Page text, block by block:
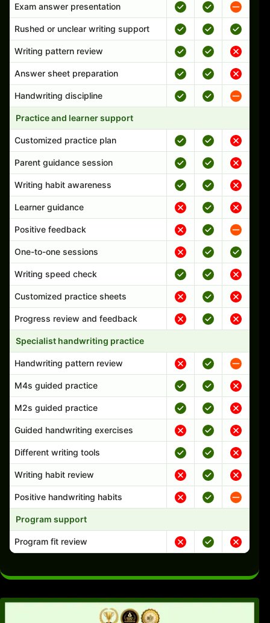
Exam answer presentation
Rushed or unclear writing support
Writing pattern review
Answer sheet preparation
Handwriting discipline
Practice and learner support
Customized practice plan
Parent guidance session
Writing habit awareness
Learner guidance
Positive feedback
One-to-one sessions
Writing speed check
Customized practice sheets
Progress review and feedback
Specialist handwriting practice
Handwriting pattern review
M4s guided practice
M2s guided practice
Guided handwriting exercises
Different writing tools
Writing habit review
Positive handwriting habits
Program support
Program fit review